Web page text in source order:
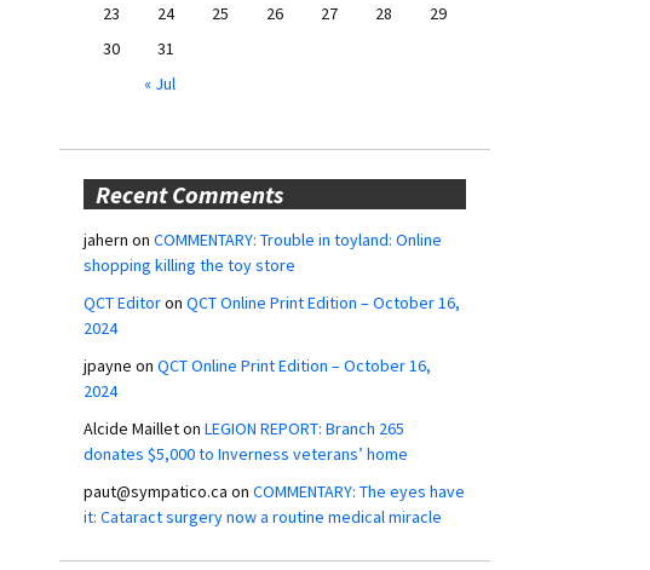
23
24 25 26 27 28
29
30
31
« Jul
Recent Comments
jahern on COMMENTARY: Trouble in toyland: Online
shopping killing the toy store
QCT Editoron QCT Online Print Edition – October 16,
2024
jpayne on QCT Online Print Edition – October 16,
2024
Alcide Mailleton LEGION REPORT: Branch 265
donates $5,000 to Inverness veterans’ home
paut@sympatico.ca on COMMENTARY: The eyes have
it: Cataract surgery now a routine medical miracle